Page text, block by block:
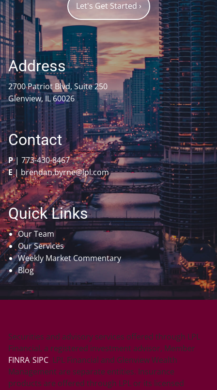
Let's Get Started ›
Address
2700 Patriot Blvd, Suite 250
Glenview, IL 60026
Contact
P|773-430-8467
E|brendan.byrne@lpl.com
Quick Links
Our Team
Our Services
Weekly Market Commentary
Blog
Securities and advisory services offered through LPL
Financial, a registered investment advisor, Member
FINRA/SIPC. LPL Financial and Glenview Wealth
Management are separate entities. Insurance
products are offered through LPL or its licensed